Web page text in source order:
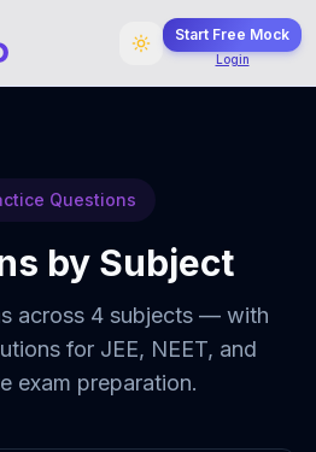
Start Free Mock
Login
Questions
by Subject
across 4 subjects — with
for JEE, NEET, and
exam preparation.